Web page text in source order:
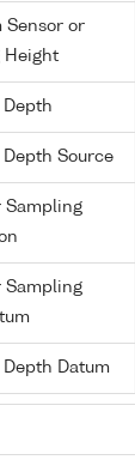
Sensor or
Height
Depth
Depth Source
Sampling
Sampling
Depth Datum